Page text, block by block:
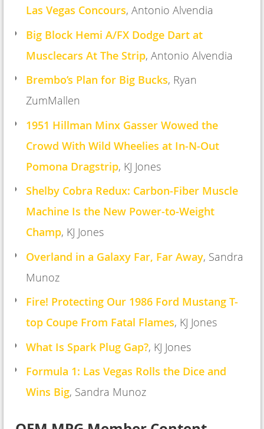
Las Vegas Concours, Antonio Alvendia
Big Block Hemi A/FX Dodge Dart at
Musclecars At The Strip, Antonio Alvendia
Brembo’s Plan for Big Bucks, Ryan
ZumMallen
1951 Hillman Minx Gasser Wowed the
Crowd With Wild Wheelies at In-N-Out
Pomona Dragstrip, KJ Jones
Shelby Cobra Redux: Carbon-Fiber Muscle
Machine Is the New Power-to-Weight
Champ, KJ Jones
Overland in a Galaxy Far, Far Away, Sandra
Munoz
Fire! Protecting Our 1986 Ford Mustang T-
top Coupe From Fatal Flames, KJ Jones
What Is Spark Plug Gap?, KJ Jones
Formula 1: Las Vegas Rolls the Dice and
Wins Big, Sandra Munoz